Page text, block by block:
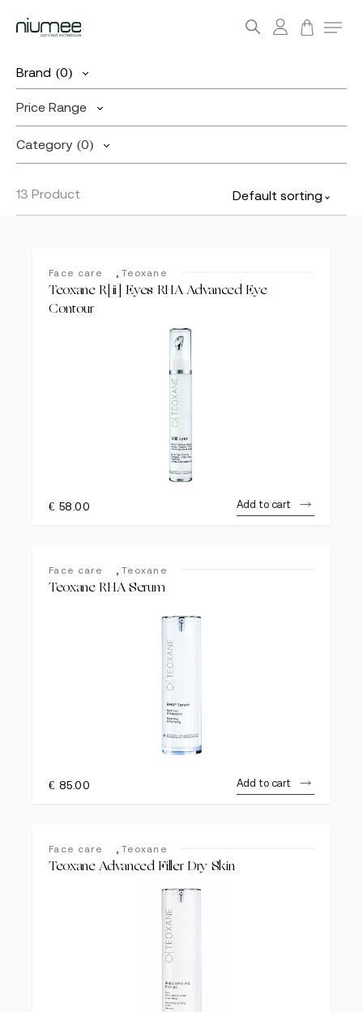
Skip
main
content
Menu
Brand (0)
Price Range
Category (0)
13 Product Default sorting
Face care Teoxane
Teoxane R[ii] Eyes RHA Advanced Eye
Contour
€ 58.00 Add to cart
Face care Teoxane
Teoxane RHA Serum
€ 85.00 Add to cart
Face care Teoxane
Teoxane Advanced Filler Dry Skin